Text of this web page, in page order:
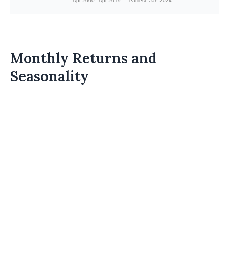
Monthly Returns and
Seasonality